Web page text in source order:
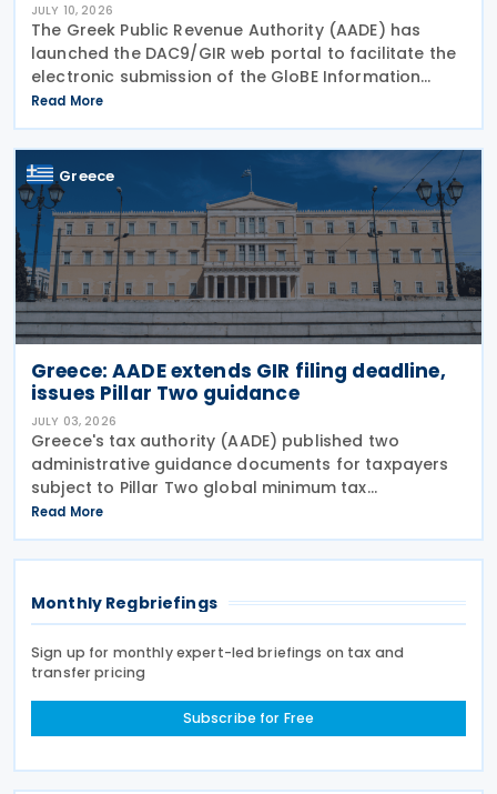
JULY 10, 2026
The Greek Public Revenue Authority (AADE) has
launched the DAC9/GIR web portal to facilitate the
electronic submission of the GloBE Information
Return (GIR), also referred to as the Top-up Tax
Information Return, together with related
notifications
Read More
Greece
Greece: AADE extends GIR filing deadline,
issues Pillar Two guidance
JULY 03, 2026
Greece's tax authority (AADE) published two
administrative guidance documents for taxpayers
subject to Pillar Two global minimum tax
requirements under Bill 5100/2024. Decision
A.1131/2026 establishes the complete filing and
information exchange
Read More
Monthly Regbriefings
Sign up for monthly expert-led briefings on tax and
transfer pricing
Subscribe for Free